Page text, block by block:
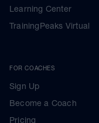
Learning Center
TrainingPeaks Virtual
FOR COACHES
Sign Up
Become a Coach
Pricing